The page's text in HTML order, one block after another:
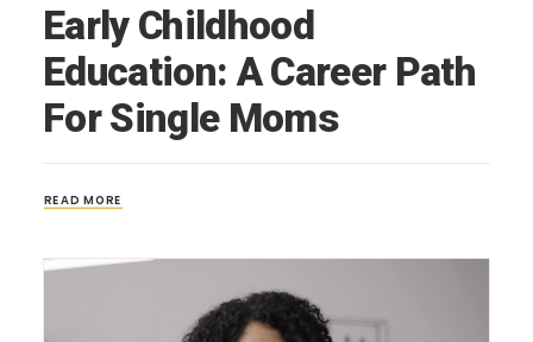
Early Childhood
Education: A Career Path
For Single Moms
READ MORE